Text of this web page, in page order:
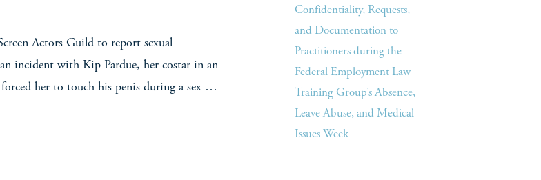
Actors Guild to report sexual
incident with Kip Pardue, her costar in an
her to touch his penis during a sex …
Confidentiality, Requests,
and Documentation to
Practitioners during the
Federal Employment Law
Training Group’s Absence,
Leave Abuse, and Medical
Issues Week